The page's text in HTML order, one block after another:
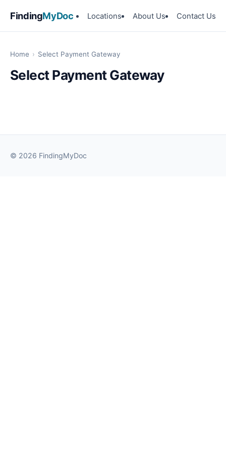
FindingMyDoc Locations About Us Contact Us
Home › Select Payment Gateway
Select Payment Gateway
© 2026 FindingMyDoc